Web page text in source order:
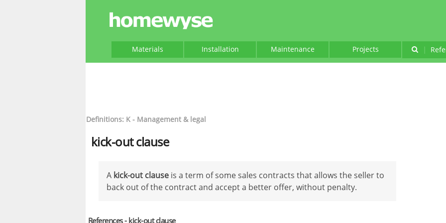
Materials Installation Maintenance Projects |
Definitions: K - Management & legal
kick-out clause
A kick-out clause is a term of some sales contracts that allows the seller to
back out of the contract and accept a better offer, without penalty.
References - kick-out clause